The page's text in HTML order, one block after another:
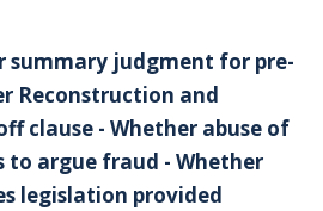
summary judgment for pre-
Reconstruction and
clause - Whether abuse of
to argue fraud - Whether
legislation provided